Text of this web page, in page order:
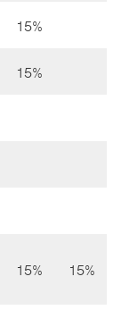
15%
15%
15% 15%